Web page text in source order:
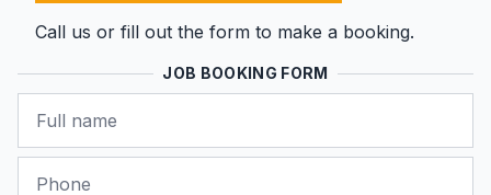
Call us or fill out the form to make a booking.
JOB BOOKING FORM